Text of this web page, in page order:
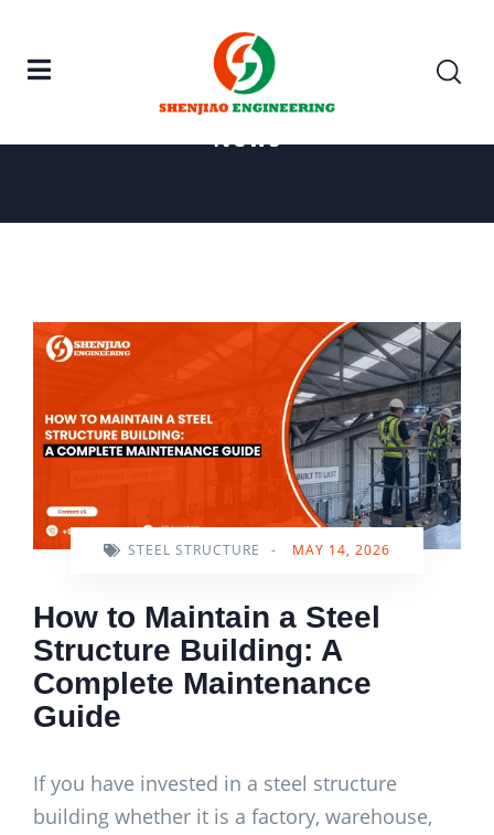
Steel Structure
News
STEEL STRUCTURE - MAY 14, 2026
How to Maintain a Steel
Structure Building: A
Complete Maintenance
Guide
If you have invested in a steel structure
building whether it is a factory, warehouse,